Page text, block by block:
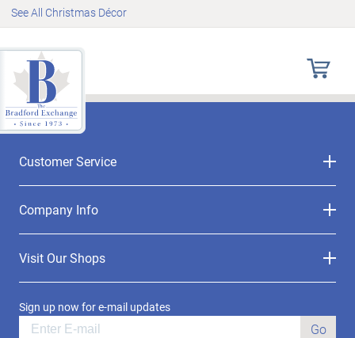
See All Christmas Décor
Customer Service
Company Info
Visit Our Shops
Sign up now for e-mail updates
Go